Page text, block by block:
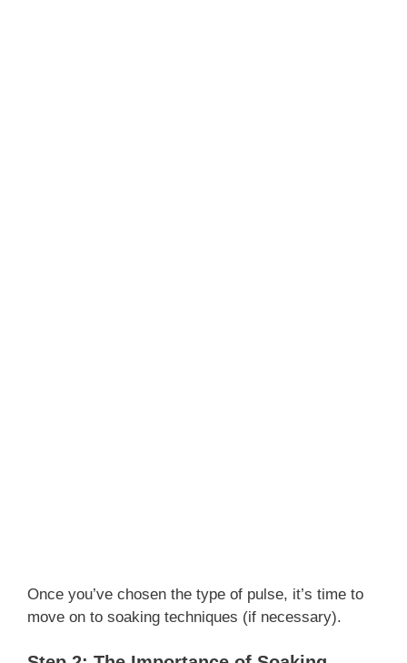
Once you’ve chosen the type of pulse, it’s time to
move on to soaking techniques (if necessary).